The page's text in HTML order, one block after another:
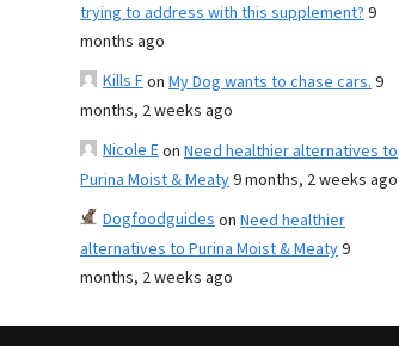
trying to address with this supplement?9
months ago
Kills Fon My Dog wants to chase cars.9
months, 2 weeks ago
Nicole Eon Need healthier alternatives to
Purina Moist & Meaty9 months, 2 weeks ago
Dogfoodguideson Need healthier
alternatives to Purina Moist & Meaty9
months, 2 weeks ago